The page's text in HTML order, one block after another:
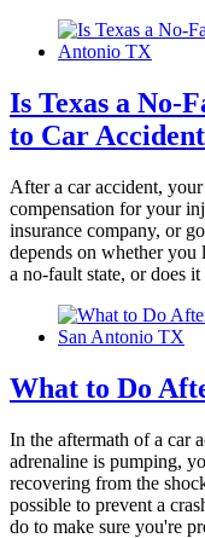
Is Texas a No-
to Car
After a car accident,
compensation for your
insurance company, or
depends on whether you
a no-fault state, or does
What to Do
In the aftermath of a car
adrenaline is pumping,
recovering from the
possible to prevent a
do to make sure you're